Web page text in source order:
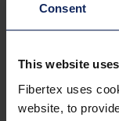
Consent
This website
Fibertex uses
website, to